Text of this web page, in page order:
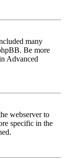
many
Be more
Advanced
webserver to
specific in the